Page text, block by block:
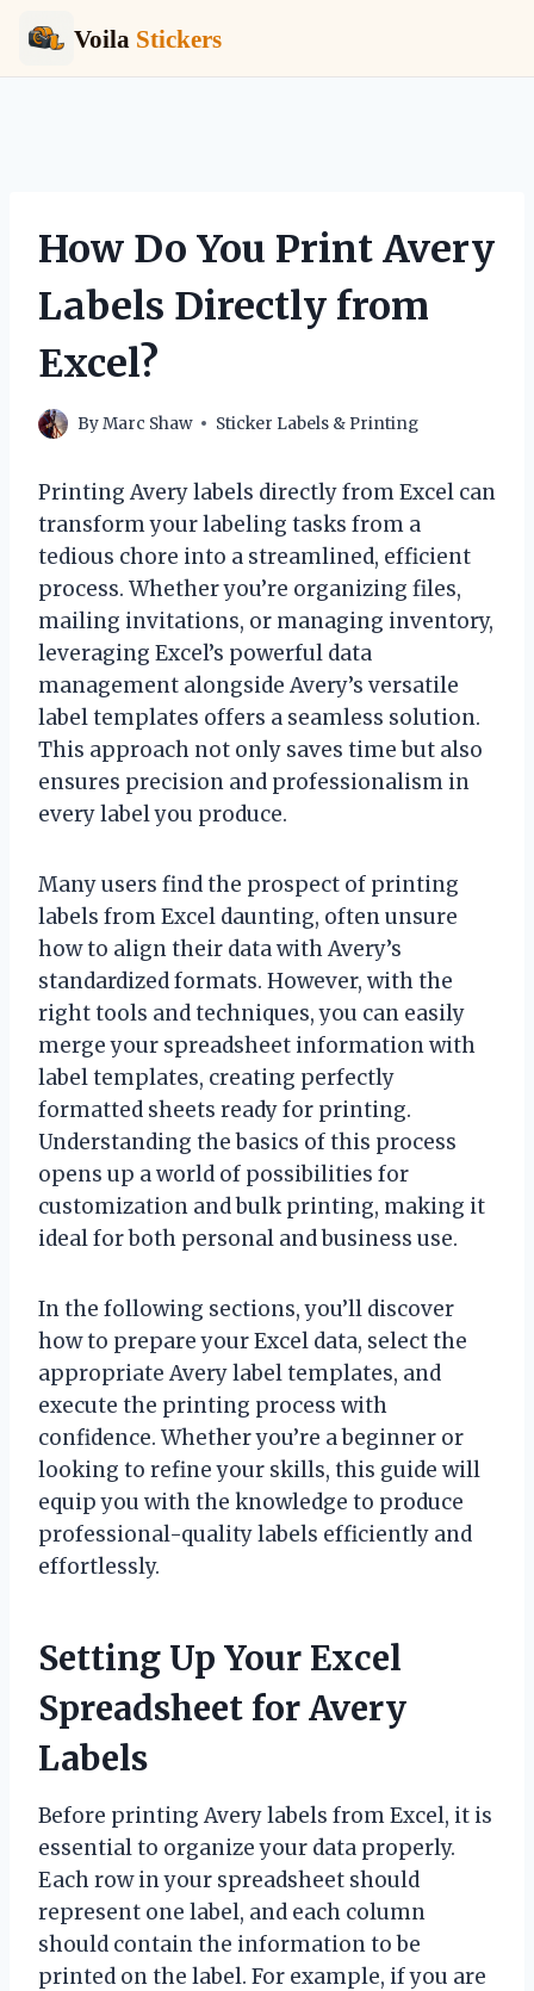
Voila Stickers
contentHow Do You Print Avery
Labels Directly from
Excel?
ByMarc Shaw Sticker Labels & Printing
Printing Avery labels directly from Excel can
transform your labeling tasks from a
tedious chore into a streamlined, efficient
process. Whether you’re organizing files,
mailing invitations, or managing inventory,
leveraging Excel’s powerful data
management alongside Avery’s versatile
label templates offers a seamless solution.
This approach not only saves time but also
ensures precision and professionalism in
every label you produce.
Many users find the prospect of printing
labels from Excel daunting, often unsure
how to align their data with Avery’s
standardized formats. However, with the
right tools and techniques, you can easily
merge your spreadsheet information with
label templates, creating perfectly
formatted sheets ready for printing.
Understanding the basics of this process
opens up a world of possibilities for
customization and bulk printing, making it
ideal for both personal and business use.
In the following sections, you’ll discover
how to prepare your Excel data, select the
appropriate Avery label templates, and
execute the printing process with
confidence. Whether you’re a beginner or
looking to refine your skills, this guide will
equip you with the knowledge to produce
professional-quality labels efficiently and
effortlessly.
Setting Up Your Excel
Spreadsheet for Avery
Labels
Before printing Avery labels from Excel, it is
essential to organize your data properly.
Each row in your spreadsheet should
represent one label, and each column
should contain the information to be
printed on the label. For example, if you are